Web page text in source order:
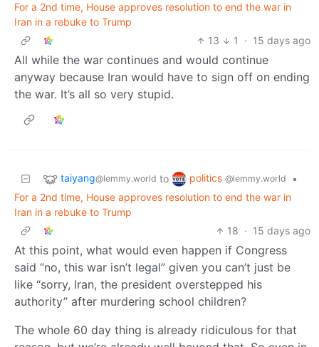
For a 2nd time, House approves resolution to end the war in
Iran in a rebuke to Trump
13
1 · 15 days ago
All while the war continues and would continue
anyway because Iran would have to sign off on ending
the war. It’s all so very stupid.
taiyang@lemmy.world to politics @lemmy.world
•
For a 2nd time, House approves resolution to end the war in
Iran in a rebuke to Trump
18 · 15 days ago
At this point, what would even happen if Congress
said “no, this war isn’t legal” given you can’t just be
like “sorry, Iran, the president overstepped his
authority” after murdering school children?
The whole 60 day thing is already ridiculous for that